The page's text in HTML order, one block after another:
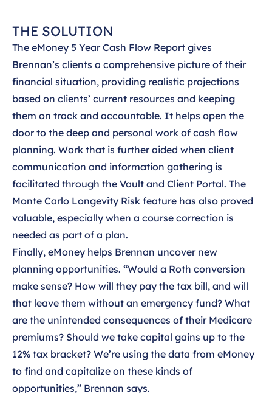
THE SOLUTION
The eMoney 5 Year Cash Flow Report gives
Brennan’s clients a comprehensive picture of their
financial situation, providing realistic projections
based on clients’ current resources and keeping
them on track and accountable. It helps open the
door to the deep and personal work of cash flow
planning. Work that is further aided when client
communication and information gathering is
facilitated through the Vault and Client Portal. The
Monte Carlo Longevity Risk feature has also proved
valuable, especially when a course correction is
needed as part of a plan.
Finally, eMoney helps Brennan uncover new
planning opportunities. “Would a Roth conversion
make sense? How will they pay the tax bill, and will
that leave them without an emergency fund? What
are the unintended consequences of their Medicare
premiums? Should we take capital gains up to the
12% tax bracket? We’re using the data from eMoney
to find and capitalize on these kinds of
opportunities,” Brennan says.